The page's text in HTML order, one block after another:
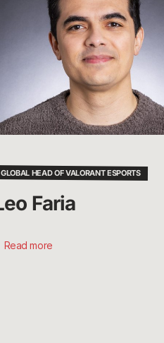
GLOBAL HEAD OF VALORANT ESPORTS
Faria
Read more